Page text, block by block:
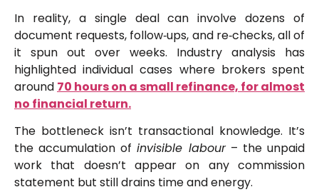
In reality, a single deal can involve dozens of
document requests, follow‑ups, and re‑checks, all of
it spun out over weeks. Industry analysis has
highlighted individual cases where brokers spent
around 70 hours on a small refinance, for almost
no financial return.
The bottleneck isn’t transactional knowledge. It’s
the accumulation ofinvisible labour– the unpaid
work that doesn’t appear on any commission
statement but still drains time and energy.